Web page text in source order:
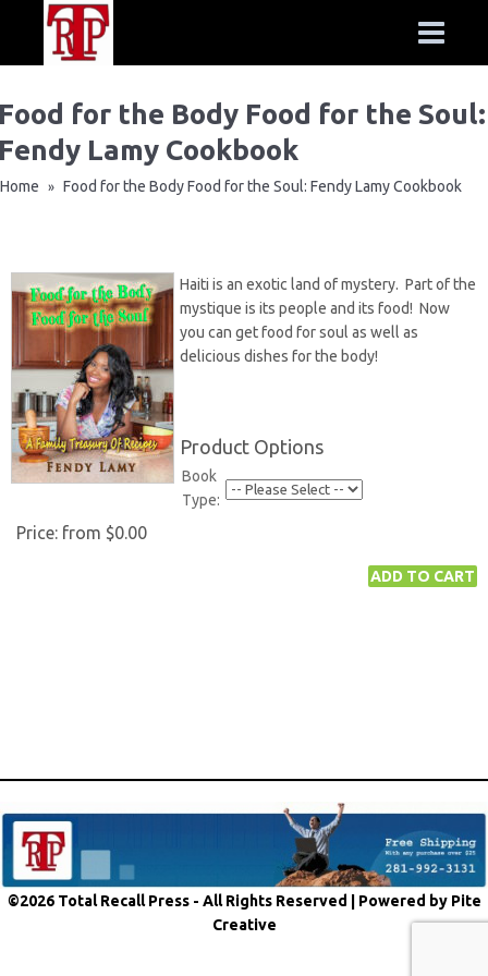
for the Body Food for the Soul:
Lamy Cookbook
Home » Food for the Body Food for the Soul: Fendy Lamy Cookbook
Haiti is an exotic land of mystery. Part of the
mystique is its people and its food! Now
you can get food for soul as well as
delicious dishes for the body!
Product Options
Book
Type:
Price: from $0.00
©2026 Total Recall Press - All Rights Reserved | Powered by Pite
Creative